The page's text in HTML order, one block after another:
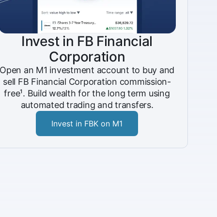
Invest in FB Financial
Corporation
Open an M1 investment account to buy and
sell FB Financial Corporation commission-
free¹. Build wealth for the long term using
automated trading and transfers.
Invest in FBK on M1